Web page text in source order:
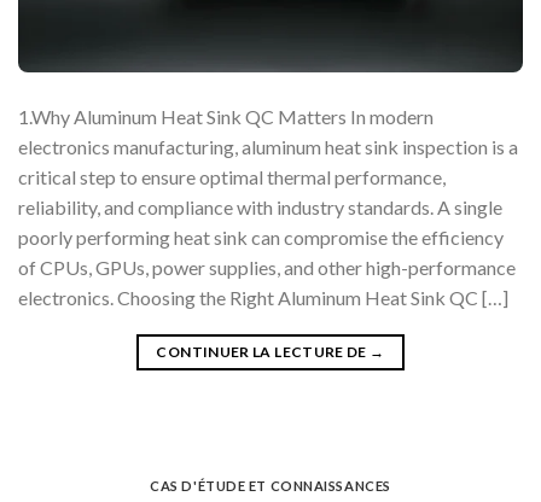
1.Why Aluminum Heat Sink QC Matters In modern
electronics manufacturing, aluminum heat sink inspection is a
critical step to ensure optimal thermal performance,
reliability, and compliance with industry standards. A single
poorly performing heat sink can compromise the efficiency
of CPUs, GPUs, power supplies, and other high-performance
electronics. Choosing the Right Aluminum Heat Sink QC […]
CONTINUER LA LECTURE DE →
CAS D'ÉTUDE ET CONNAISSANCES